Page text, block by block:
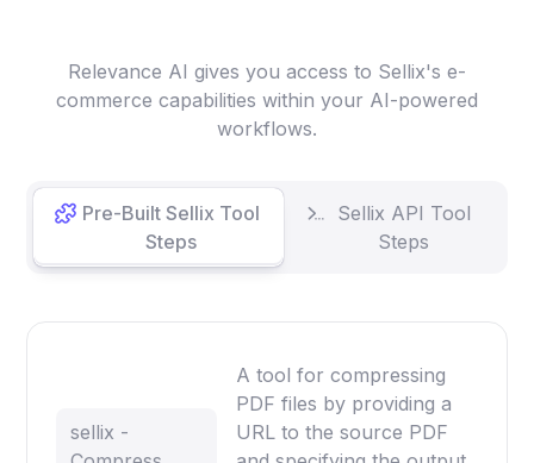
Relevance AI gives you access to Sellix's e-
commerce capabilities within your AI-powered
workflows.
Pre-Built Sellix Tool
Steps
Sellix API Tool
Steps
sellix -
A tool for compressing
PDF files by providing a
URL to the source PDF